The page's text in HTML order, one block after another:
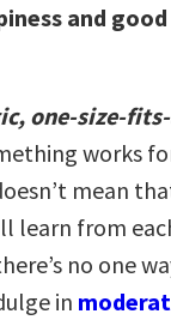
and
one-size-
works
mean
learn from
no one
in